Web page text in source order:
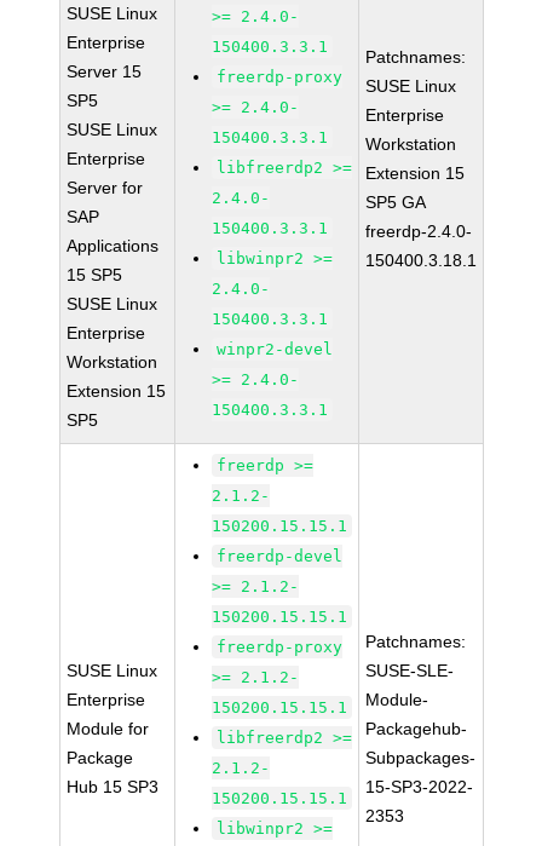
SUSE Linux
Enterprise
Server 15
SP5
SUSE Linux
Enterprise
Server for
SAP
Applications
15 SP5
SUSE Linux
Enterprise
Workstation
Extension 15
SP5
>= 2.4.0-
150400.3.3.1
freerdp-proxy
>= 2.4.0-
150400.3.3.1
libfreerdp2 >=
2.4.0-
150400.3.3.1
libwinpr2 >=
2.4.0-
150400.3.3.1
winpr2-devel
>= 2.4.0-
150400.3.3.1
Patchnames:
SUSE Linux
Enterprise
Workstation
Extension 15
SP5 GA
freerdp-2.4.0-
150400.3.18.1
SUSE Linux
Enterprise
Module for
Package
Hub 15 SP3
freerdp >=
2.1.2-
150200.15.15.1
freerdp-devel
>= 2.1.2-
150200.15.15.1
freerdp-proxy
>= 2.1.2-
150200.15.15.1
libfreerdp2 >=
2.1.2-
150200.15.15.1
libwinpr2 >=
Patchnames:
SUSE-SLE-
Module-
Packagehub-
Subpackages-
15-SP3-2022-
2353